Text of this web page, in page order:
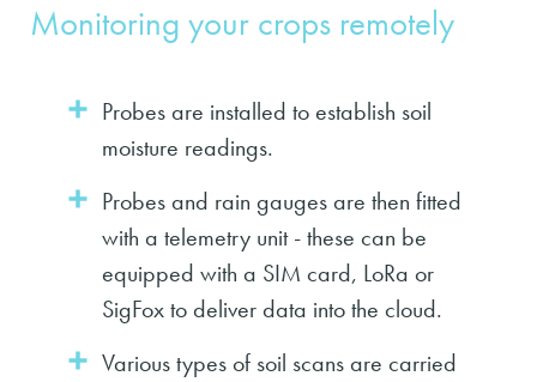
Monitoring your crops remotely
Probes are installed to establish soil
moisture readings.
Probes and rain gauges are then fitted
with a telemetry unit - these can be
equipped with a SIM card, LoRa or
SigFox to deliver data into the cloud.
Various types of soil scans are carried